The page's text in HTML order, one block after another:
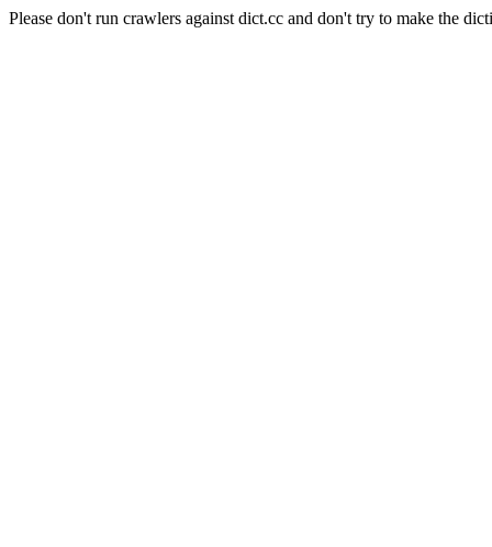
Please don't run crawlers against dict.cc and don't try to make the